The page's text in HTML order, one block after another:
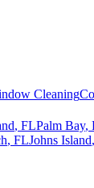
Cleaning
, FLPalm Bay,
, FLJohns Island